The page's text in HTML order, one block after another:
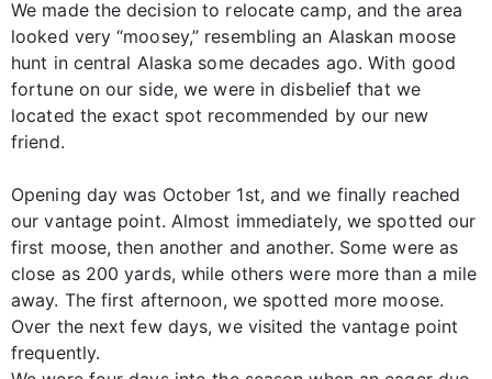
We made the decision to relocate camp, and the area
looked very “moosey,” resembling an Alaskan moose
hunt in central Alaska some decades ago. With good
fortune on our side, we were in disbelief that we
located the exact spot recommended by our new
friend.
Opening day was October 1st, and we finally reached
our vantage point. Almost immediately, we spotted our
first moose, then another and another. Some were as
close as 200 yards, while others were more than a mile
away. The first afternoon, we spotted more moose.
Over the next few days, we visited the vantage point
frequently.